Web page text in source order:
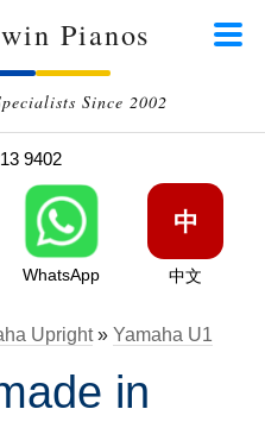
Pianos
Since 2002
9402
WhatsApp
中
中文
Upright» Yamaha U1
in